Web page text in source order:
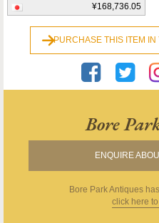
¥168,736.05
PURCHASE THIS ITEM
Bore
ENQUIRE
Bore Park Antiques has
click here